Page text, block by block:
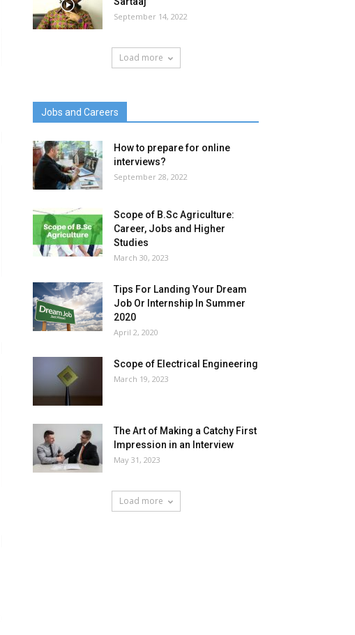
September 14, 2022
Load more
Jobs and Careers
How to prepare for online
interviews?
September 28, 2022
Scope of B.Sc Agriculture:
Career, Jobs and Higher
Studies
March 30, 2023
Tips For Landing Your Dream
Job Or Internship In Summer
2020
April 2, 2020
Scope of Electrical Engineering
March 19, 2023
The Art of Making a Catchy First
Impression in an Interview
May 31, 2023
Load more